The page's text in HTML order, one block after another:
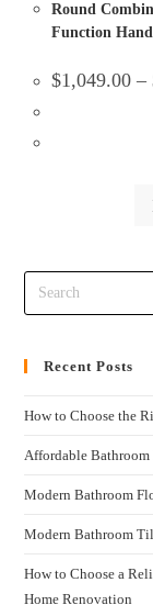
Round
Function
$1,049.00 –
Recent Posts
How to Choose the
Affordable
Modern Bathroom
Modern Bathroom
How to Choose a
Home Renovation